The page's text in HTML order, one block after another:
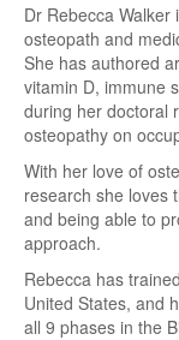
Dr Rebecca Walker
osteopath and
She has authored
vitamin D, immune
during her doctoral
osteopathy on
With her love of
research she loves
and being able to
approach.
Rebecca has
United States, and
all 9 phases in the